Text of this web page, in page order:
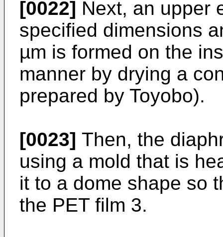
[0022] Next, an upper
specified dimensions
µm is formed on the
manner by drying a
prepared by Toyobo).
[0023] Then, the
using a mold that is
it to a dome shape so
the PET film 3.